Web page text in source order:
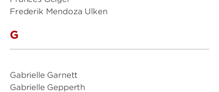
Frederik Mendoza Ulken
G
Gabrielle Garnett
Gabrielle Gepperth